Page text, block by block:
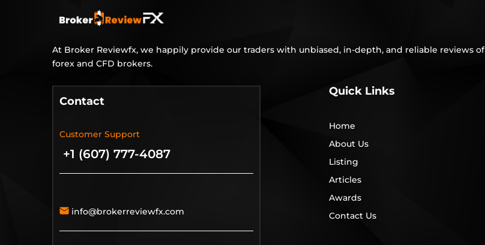
At Broker Reviewfx, we happily provide our traders with unbiased, in-depth, and reliable reviews of
forex and CFD brokers.
Contact
Customer Support
+1 (607) 777-4087
info@brokerreviewfx.com
Quick Links
Home
About Us
Listing
Articles
Awards
Contact Us